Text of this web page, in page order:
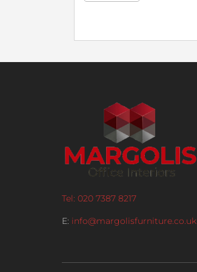
Tel: 020 7387 8217
E: info@margolisfurniture.co.uk